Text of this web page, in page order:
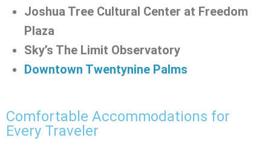
Joshua Tree Cultural Center at Freedom
Plaza
Sky’s The Limit Observatory
Downtown Twentynine Palms
Comfortable Accommodations for
Every Traveler